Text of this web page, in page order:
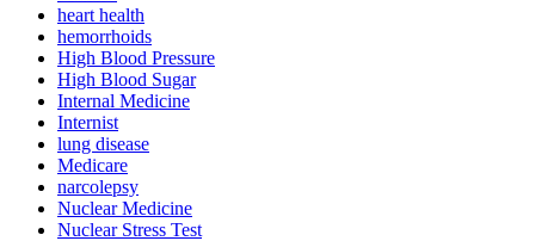
heart health
hemorrhoids
High Blood Pressure
High Blood Sugar
Internal Medicine
Internist
lung disease
Medicare
narcolepsy
Nuclear Medicine
Nuclear Stress Test